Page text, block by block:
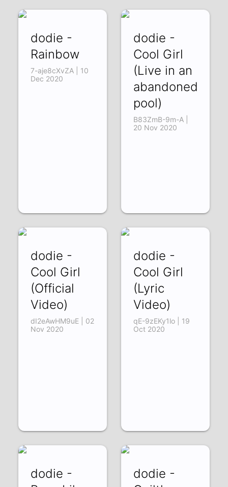
dodie -
Rainbow
7-aje8cXvZA | 10
Dec 2020
dodie -
Cool Girl
(Live in an
abandoned
pool)
B83ZmB-9m-A |
20 Nov 2020
dodie -
Cool Girl
(Official
Video)
dI2eAwHM9uE | 02
Nov 2020
dodie -
Cool Girl
(Lyric
Video)
qE-9zEKy1lo | 19
Oct 2020
dodie -
dodie -